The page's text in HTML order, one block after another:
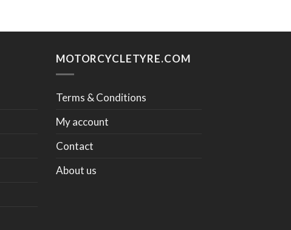
MOTORCYCLETYRE.COM
Terms & Conditions
My account
Contact
About us